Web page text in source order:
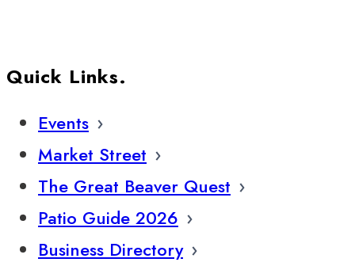
Quick Links.
Events
Market Street
The Great Beaver Quest
Patio Guide 2026
Business Directory